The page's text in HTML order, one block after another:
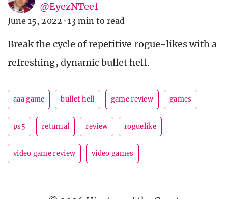
@EyezNTeef
June 15, 2022 · 13 min to read
Break the cycle of repetitive rogue-likes with a
refreshing, dynamic bullet hell.
aaa game bullet hell game review games
ps5 returnal review roguelike
video game review video games